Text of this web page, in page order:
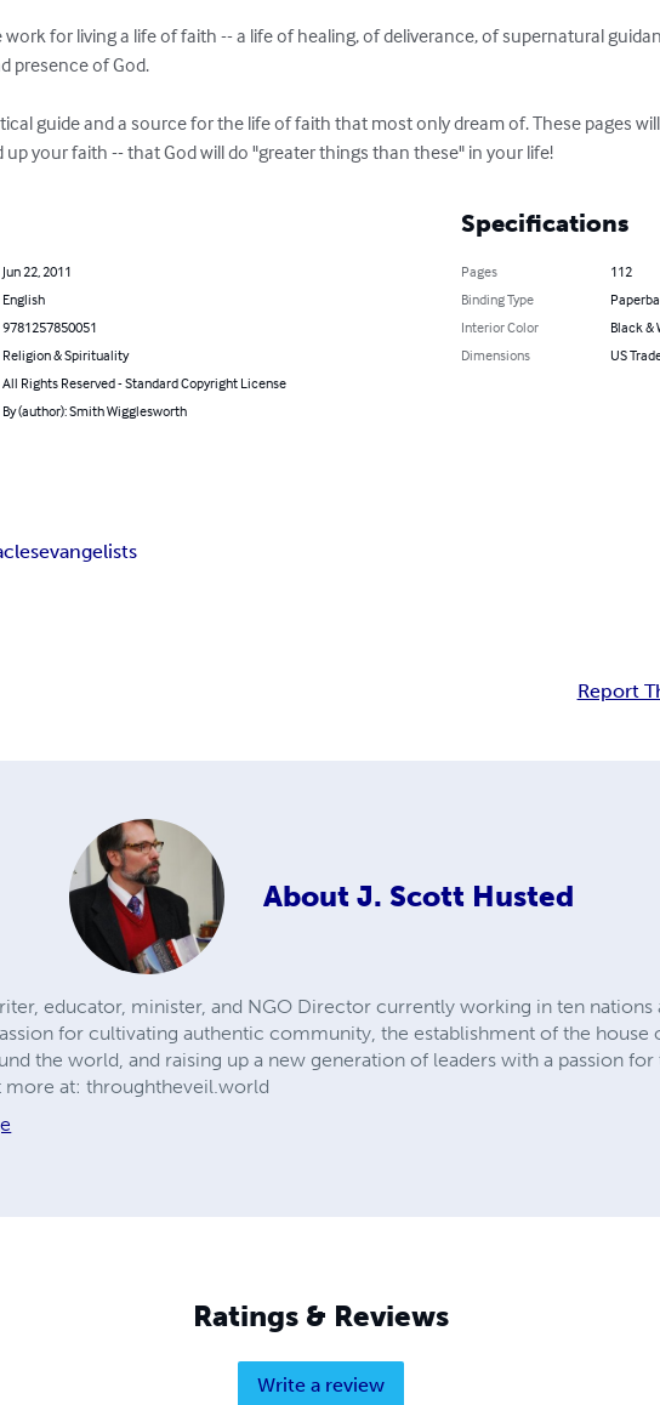
for living a life of faith -- a life of healing, of deliverance, of supernatural
presence of God.
guide and a source for the life of faith that most only dream of. These pages
up your faith -- that God will do "greater things than these" in your life!
Jun 22, 2011
English
9781257850051
Religion & Spirituality
All Rights Reserved - Standard Copyright License
By (author): Smith Wigglesworth
Specifications
Pages
112
Binding Type
Interior Color
Black &
Dimensions
US
evangelists
Report
About J. Scott Husted
educator, minister, and NGO Director currently working in ten nations
for cultivating authentic community, the establishment of the house
the world, and raising up a new generation of leaders with a passion
more at: throughtheveil.world
Ratings & Reviews
Write a review